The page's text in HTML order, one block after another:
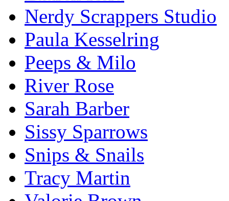
Nerdy Scrappers Studio
Paula Kesselring
Peeps & Milo
River Rose
Sarah Barber
Sissy Sparrows
Snips & Snails
Tracy Martin